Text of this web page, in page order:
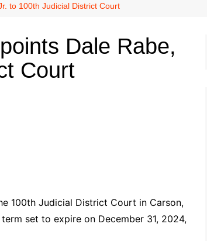
Dallas Cowboys
FC Dallas
to 100th Judicial District Court
Dale Rabe,
Court
100th Judicial District Court in Carson,
set to expire on December 31, 2024,